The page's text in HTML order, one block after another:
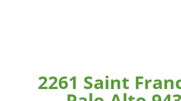
2261 Saint